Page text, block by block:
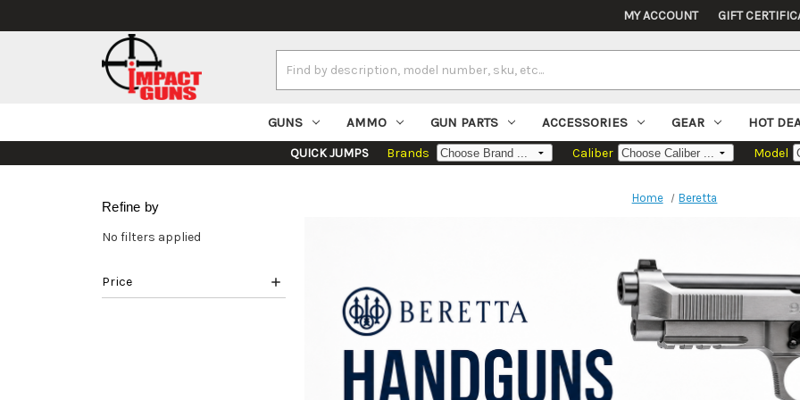
MY ACCOUNT GIFT
Keyword:
GUNS AMMO GUN PARTS ACCESSORIES GEAR HOT
QUICK JUMPS Brands Caliber Model
Refine by
No filters applied
Price
Home Beretta